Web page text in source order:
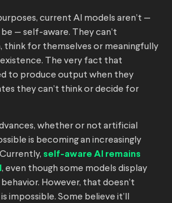
current AI models aren’t —
— self-aware. They can’t
think for themselves or meaningfully
The very fact that
to produce output when they
they can’t think or decide for
whether or not artificial
is becoming an increasingly
self-aware AI remains
, even though some models display
However, that doesn’t
impossible. Some believe it’ll